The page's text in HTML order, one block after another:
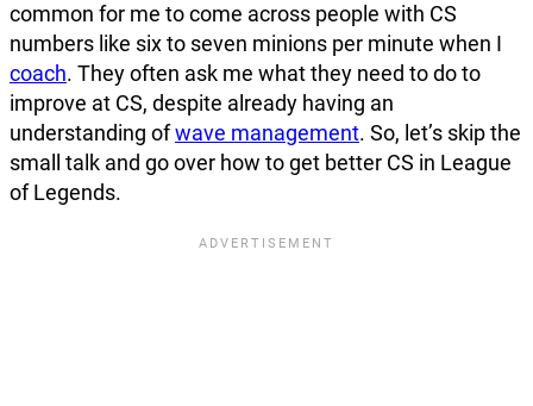
common for me to come across people with CS
numbers like six to seven minions per minute when I
coach. They often ask me what they need to do to
improve at CS, despite already having an
understanding ofwave management. So, let’s skip the
small talk and go over how to get better CS in League
of Legends.